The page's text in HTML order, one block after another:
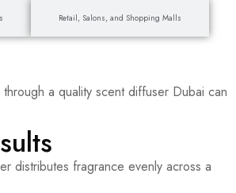
Retail, Salons, and Shopping Malls
a quality scent diffuser Dubai can
distributes fragrance evenly across a